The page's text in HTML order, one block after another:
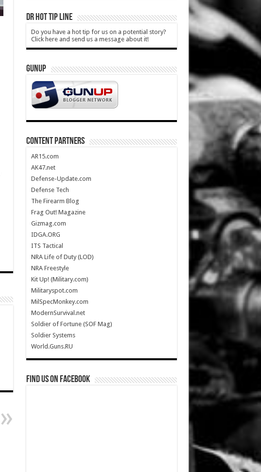
DR HOT TIP LINE
Do you have a hot tip for us on a potential story?
Click here and send us a message about it!
GUNUP
CONTENT PARTNERS
AR15.com
AK47.net
Defense-Update.com
Defense Tech
The Firearm Blog
Frag Out! Magazine
Gizmag.com
IDGA.ORG
ITS Tactical
NRA Life of Duty (LOD)
NRA Freestyle
Kit Up! (Military.com)
Militaryspot.com
MilSpecMonkey.com
ModernSurvival.net
Soldier of Fortune (SOF Mag)
Soldier Systems
World.Guns.RU
Find us on Facebook